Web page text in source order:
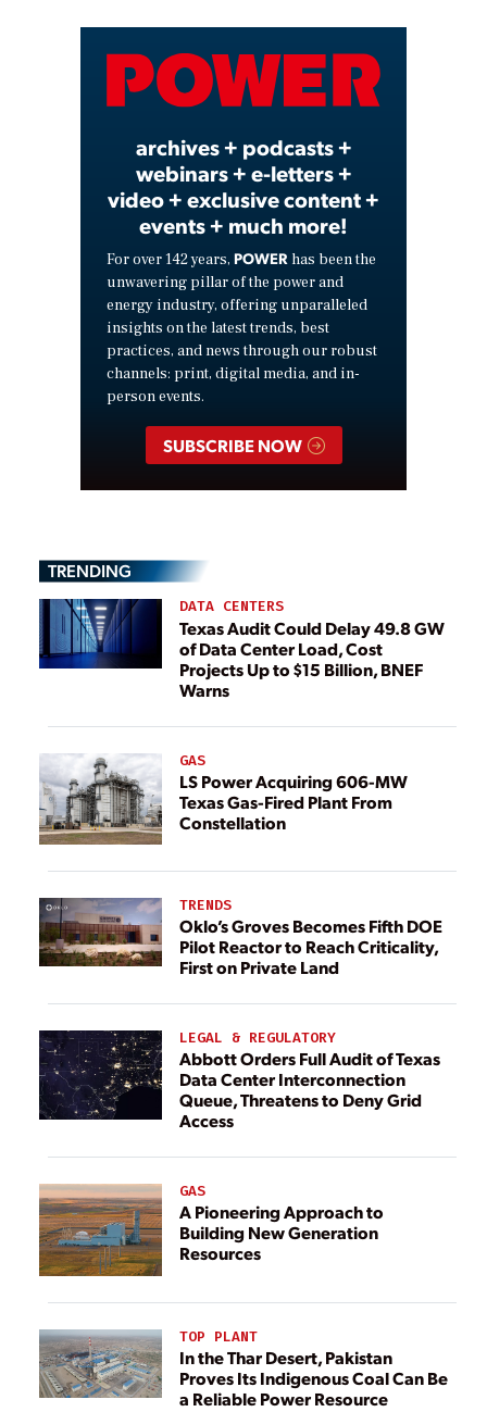
Video
archives + podcasts +
webinars + e-letters +
video + exclusive content +
events + much more!
For over 142 years, POWER has been the
unwavering pillar of the power and
energy industry, offering unparalleled
insights on the latest trends, best
practices, and news through our robust
channels: print, digital media, and in-
person events.
SUBSCRIBE NOW
TRENDING
DATA CENTERS
Texas Audit Could Delay 49.8 GW
of Data Center Load, Cost
Projects Up to $15 Billion, BNEF
Warns
GAS
LS Power Acquiring 606-MW
Texas Gas-Fired Plant From
Constellation
TRENDS
Oklo’s Groves Becomes Fifth DOE
Pilot Reactor to Reach Criticality,
First on Private Land
LEGAL & REGULATORY
Abbott Orders Full Audit of Texas
Data Center Interconnection
Queue, Threatens to Deny Grid
Access
GAS
A Pioneering Approach to
Building New Generation
Resources
TOP PLANT
In the Thar Desert, Pakistan
Proves Its Indigenous Coal Can Be
a Reliable Power Resource